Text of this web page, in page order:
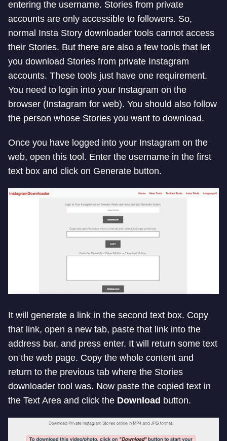
entering the username. Stories from private
accounts are only accessible to followers. So,
normal Insta Story downloader tools cannot access
their Stories. But there are also a few tools that let
you download Stories from private Instagram
accounts. These tools just have one requirement.
You need to login into your Instagram on the
browser (Instagram for web). You should also follow
the person whose Stories you want to download.
Once you have logged into your Instagram on the
web, open this tool. Enter the username in the first
text box and click on Generate button.
It will generate a link in the second text box. Copy
that link, open a new tab, paste that link into the
address bar, and press enter. It will return some text
on the web page. Copy the whole content and
return to the previous tab where the Stories
downloader tool was. Now paste the copied text in
the Text Area and click the Download button.